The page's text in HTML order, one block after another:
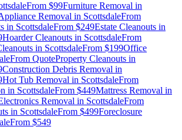
From $99Furniture Removal in
Removal in ScottsdaleFrom
in ScottsdaleFrom $249Estate Cleanouts in
Hoarder Cleanouts in ScottsdaleFrom
in ScottsdaleFrom $199Office
From QuoteProperty Cleanouts in
Construction Debris Removal in
Hot Tub Removal in ScottsdaleFrom
in ScottsdaleFrom $449Mattress Removal in
Removal in ScottsdaleFrom
in ScottsdaleFrom $499Foreclosure
From $549